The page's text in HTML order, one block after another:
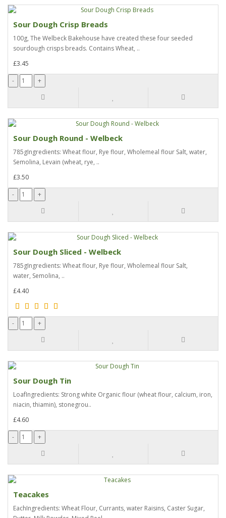
Sour Dough Crisp Breads
100g, The Welbeck Bakehouse have created these four seeded
sourdough crisps breads. Contains Wheat, ..
£3.45
Sour Dough Round - Welbeck
785gIngredients: Wheat flour, Rye flour, Wholemeal flour Salt, water,
Semolina, Levain (wheat, rye, ..
£3.50
Sour Dough Sliced - Welbeck
785gIngredients: Wheat flour, Rye flour, Wholemeal flour Salt,
water, Semolina, ..
£4.40
Sour Dough Tin
LoafIngredients: Strong white Organic flour (wheat flour, calcium, iron,
niacin, thiamin), stonegrou..
£4.60
Teacakes
EachIngredients: Wheat Flour, Currants, water Raisins, Caster Sugar,